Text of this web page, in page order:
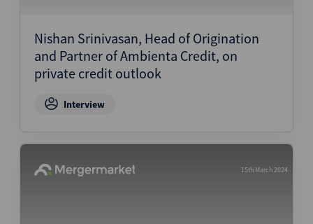
Nishan Srinivasan, Head of Origination
and Partner of Ambienta Credit, on
private credit outlook
Interview
15th March 2024